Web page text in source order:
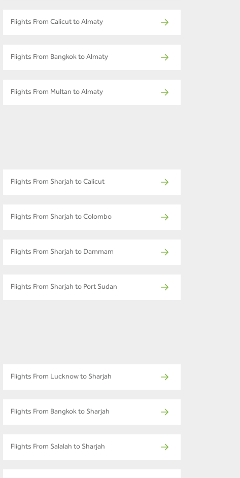
Flights From Calicut to Almaty
Flights From Bangkok to Almaty
Flights From Multan to Almaty
Flights From Sharjah to Calicut
Flights From Sharjah to Colombo
Flights From Sharjah to Dammam
Flights From Sharjah to Port Sudan
Flights From Lucknow to Sharjah
Flights From Bangkok to Sharjah
Flights From Salalah to Sharjah